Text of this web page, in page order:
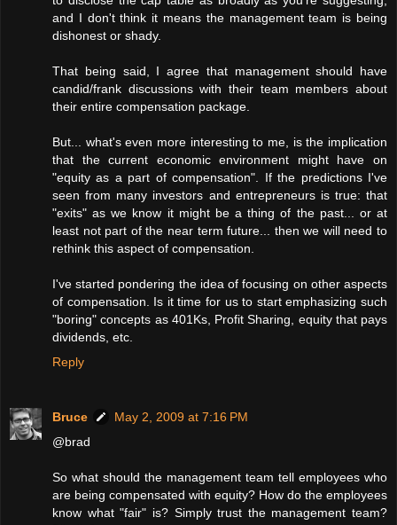
and I don't think it means the management team is being
dishonest or shady.
That being said, I agree that management should have
candid/frank discussions with their team members about
their entire compensation package.
But... what's even more interesting to me, is the implication
that the current economic environment might have on
"equity as a part of compensation". If the predictions I've
seen from many investors and entrepreneurs is true: that
"exits" as we know it might be a thing of the past... or at
least not part of the near term future... then we will need to
rethink this aspect of compensation.
I've started pondering the idea of focusing on other aspects
of compensation. Is it time for us to start emphasizing such
"boring" concepts as 401Ks, Profit Sharing, equity that pays
dividends, etc.
Reply
Bruce
May 2, 2009 at 7:16 PM
@brad
So what should the management team tell employees who
are being compensated with equity? How do the employees
know what "fair" is? Simply trust the management team?